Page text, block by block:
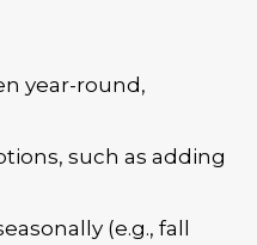
year-round,
such as adding
(e.g., fall